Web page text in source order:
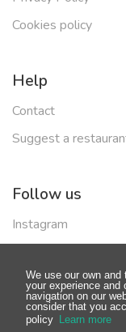
We use our own
your experience and
navigation on our
consider that you
policy
Learn more
Cookies policy
Help
Contact
Suggest a
Follow us
Instagram